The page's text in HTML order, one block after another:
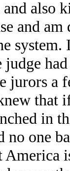
and also
and am
jurors
in
no one